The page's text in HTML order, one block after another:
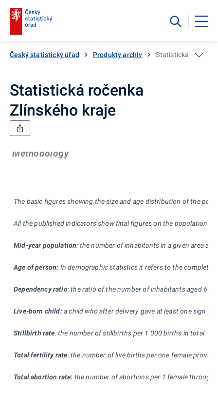
Český statistický úřad Produkty archiv Statistická ročenka
Statistická ročenka
Zlínského kraje
Methodology
The basic figures showing the size and age distribution of the
All the published indicators show final figures on the population
Mid-year population: the number of inhabitants in a given area as
Age of person: In demographic statistics it refers to the
Dependency ratio: the ratio of the number of inhabitants aged
Live-born child:a child who after delivery gave at least one sign
Stillbirth rate: the number of stillbirths per 1 000 births in total.
Total fertility rate: the number of live births per one female
Total abortion rate: the number of abortions per 1 female